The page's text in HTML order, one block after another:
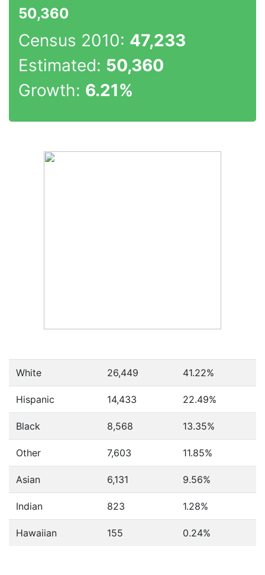
50,360
Census 2010: 47,233
Estimated: 50,360
Growth: 6.21%
White 26,449 41.22%
Hispanic 14,433 22.49%
Black 8,568 13.35%
Other 7,603 11.85%
Asian 6,131 9.56%
Indian 823 1.28%
Hawaiian 155 0.24%